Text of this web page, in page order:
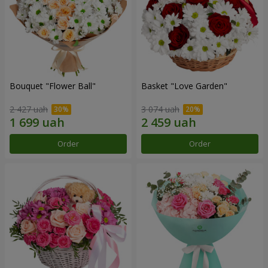
Bouquet "Flower Ball"
2 427 uah
Order
Basket "Love Garden"
3 074 uah
Order